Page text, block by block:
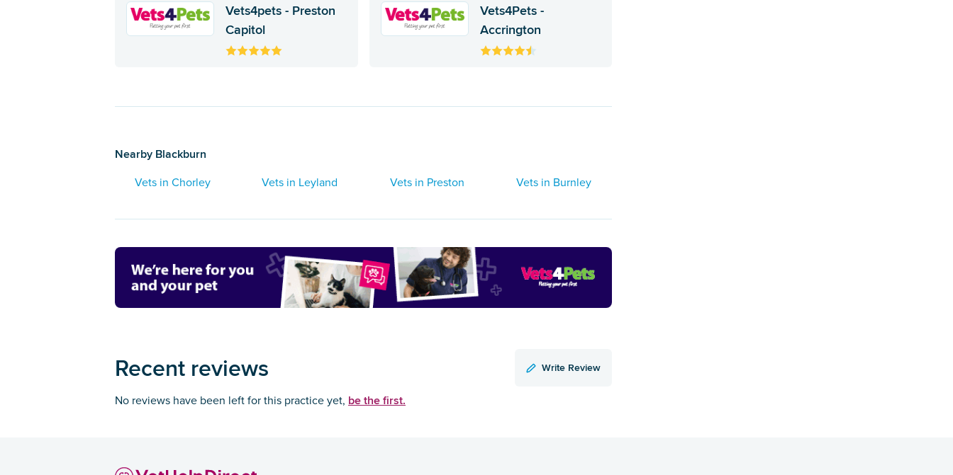
Vets4pets - Preston
Capitol
Vets4Pets -
Accrington
Nearby Blackburn
Vets in Chorley Vets in Leyland Vets in Preston Vets in Burnley
Recent reviews Write Review
No reviews have been left for this practice yet, be the first.